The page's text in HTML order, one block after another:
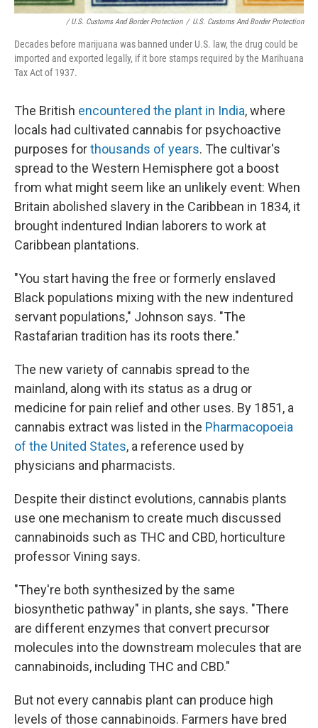
/ U.S. Customs And Border Protection / U.S. Customs And Border Protection
Decades before marijuana was banned under U.S. law, the drug could be
imported and exported legally, if it bore stamps required by the Marihuana
Tax Act of 1937.
The British encountered the plant in India, where
locals had cultivated cannabis for psychoactive
purposes forthousands of years. The cultivar's
spread to the Western Hemisphere got a boost
from what might seem like an unlikely event: When
Britain abolished slavery in the Caribbean in 1834, it
brought indentured Indian laborers to work at
Caribbean plantations.
"You start having the free or formerly enslaved
Black populations mixing with the new indentured
servant populations," Johnson says. "The
Rastafarian tradition has its roots there."
The new variety of cannabis spread to the
mainland, along with its status as a drug or
medicine for pain relief and other uses. By 1851, a
cannabis extract was listed in the Pharmacopoeia
of the United States, a reference used by
physicians and pharmacists.
Despite their distinct evolutions, cannabis plants
use one mechanism to create much discussed
cannabinoids such as THC and CBD, horticulture
professor Vining says.
"They're both synthesized by the same
biosynthetic pathway" in plants, she says. "There
are different enzymes that convert precursor
molecules into the downstream molecules that are
cannabinoids, including THC and CBD."
But not every cannabis plant can produce high
levels of those cannabinoids. Farmers have bred